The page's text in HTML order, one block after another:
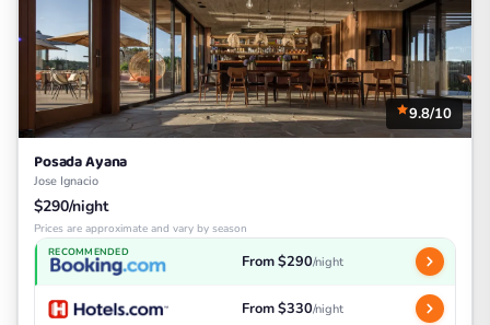
9.8/10
Posada Ayana
Jose Ignacio
$290/night
Prices are approximate and vary by season
RECOMMENDED From $290/night
From $330/night